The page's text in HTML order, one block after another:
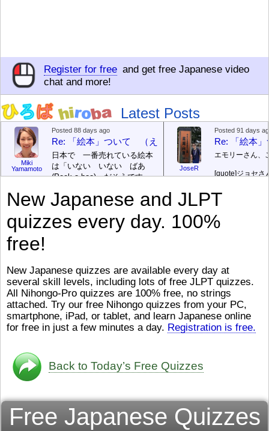
Register for free and get free Japanese video
chat and more!
Latest Posts
Miki
Yamamoto
Posted 88 days ago
Re: 「絵本」ついて （えほん ついて）
日本で 一番売れている絵本
は「いない いない ばあ
(Peek-a-boo)」だそうです。
す。どちらも 1967年に 出
版（しゅっぱん）されまし
た。[/font][/color][/size] 絵本はロ
ングセラーがおおいですか
author) に なるのは とて
も むずかしいそうです。よ
かったら、このYouTubeを見
てくださいね。 [/font][/color]
[/size]https://www.youtube.com/watch?
v=psCoMkMOQlY[/color]
JoseR
Posted 91 days
Re: 「絵本
エモリーさん、
[quote]ジョセさ
（こ）みソフト
ん）はあります
び）が慌（あわ
ストレスが溜（
です。結局（け
ログラミングが
きなので、プロ
働（はたら）け
く）したくて、
してみたいです
New Japanese and JLPT
quizzes every day. 100%
free!
New Japanese quizzes are available every day at
several skill levels, including lots of free JLPT quizzes.
All Nihongo-Pro quizzes are 100% free, no strings
attached. Try our free Nihongo quizzes from your PC,
smartphone, iPad, or tablet, and learn Japanese online
for free in just a few minutes a day. Registration is free.
Back to Today’s Free Quizzes
Free Japanese Quizzes